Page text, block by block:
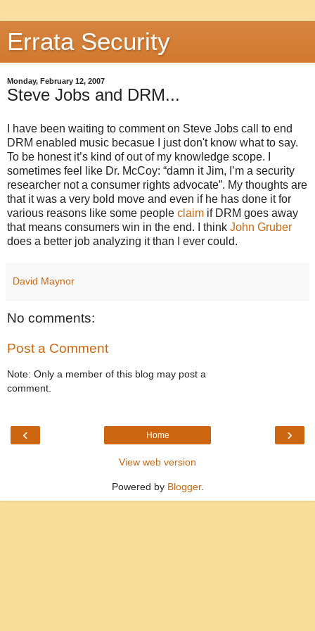
Errata Security
Monday, February 12, 2007
Steve Jobs and DRM...
I have been waiting to comment on Steve Jobs call to end
DRM enabled music becasue I just don't know what to say.
To be honest it’s kind of out of my knowledge scope. I
sometimes feel like Dr. McCoy: “damn it Jim, I’m a security
researcher not a consumer rights advocate”. My thoughts are
that it was a very bold move and even if he has done it for
various reasons like some people claim if DRM goes away
that means consumers win in the end. I think John Gruber
does a better job analyzing it than I ever could.
David Maynor
No comments:
Post a Comment
Note: Only a member of this blog may post a
comment.
‹ ›
Home
View web version
Powered by Blogger.